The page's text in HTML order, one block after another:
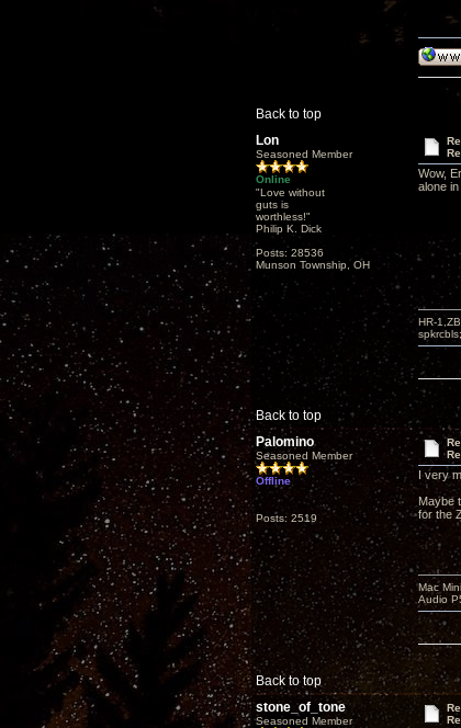
Back to top
Lon
Seasoned Member
Online
"Love without
guts is
worthless!"
Philip K. Dick
Posts: 28536
Munson Township, OH
Wow,
alone
Back to top
HR-
Palomino
Seasoned Member
Offline
Posts: 2519
I very
Maybe
for the
Back to top
Mac
Audio
stone_of_tone
Seasoned Member